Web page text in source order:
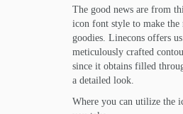
The good news are from
icon font style to make
goodies. Linecons offers
meticulously crafted
since it obtains filled
a detailed look.
Where you can utilize the